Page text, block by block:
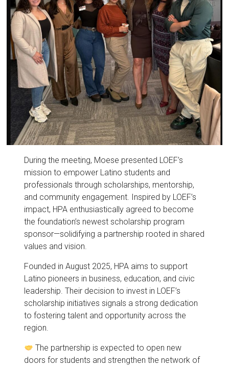
During the meeting, Moese presented LOEF’s
mission to empower Latino students and
professionals through scholarships, mentorship,
and community engagement. Inspired by LOEF’s
impact, HPA enthusiastically agreed to become
the foundation’s newest scholarship program
sponsor—solidifying a partnership rooted in shared
values and vision.
Founded in August 2025, HPA aims to support
Latino pioneers in business, education, and civic
leadership. Their decision to invest in LOEF’s
scholarship initiatives signals a strong dedication
to fostering talent and opportunity across the
region.
The partnership is expected to open new
doors for students and strengthen the network of